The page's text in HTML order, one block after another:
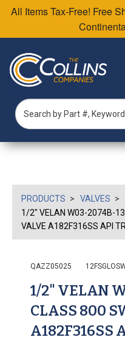
All Items Tax-Free! Free
PRODUCTS VALVES
1/2" VELAN W03-2074B-
VALVE A182F316SS API
QAZZ05025
1/2" VELAN
CLASS 800
A182F316SS